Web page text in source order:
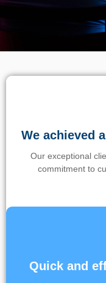
We achieved
Our exceptional
commitment to
Quick and